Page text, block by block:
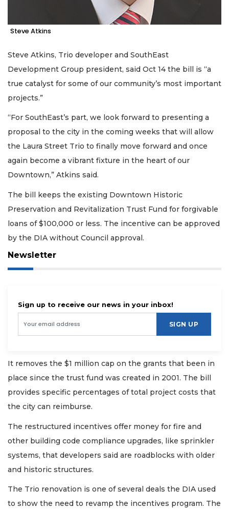
Steve Atkins
Steve Atkins, Trio developer and SouthEast
Development Group president, said Oct 14 the bill is “a
true catalyst for some of our community’s most important
projects.”
“For SouthEast’s part, we look forward to presenting a
proposal to the city in the coming weeks that will allow
the Laura Street Trio to finally move forward and once
again become a vibrant fixture in the heart of our
Downtown,” Atkins said.
The bill keeps the existing Downtown Historic
Preservation and Revitalization Trust Fund for forgivable
loans of $100,000 or less. The incentive can be approved
by the DIA without Council approval.
Newsletter
Sign up to receive our news in your inbox!
SIGN UP
It removes the $1 million cap on the grants that been in
place since the trust fund was created in 2001. The bill
provides specific percentages of total project costs that
the city can reimburse.
The restructured incentives offer money for fire and
other building code compliance upgrades, like sprinkler
systems, that developers said are roadblocks with older
and historic structures.
The Trio renovation is one of several deals the DIA used
to show the need to revamp the incentives program. The